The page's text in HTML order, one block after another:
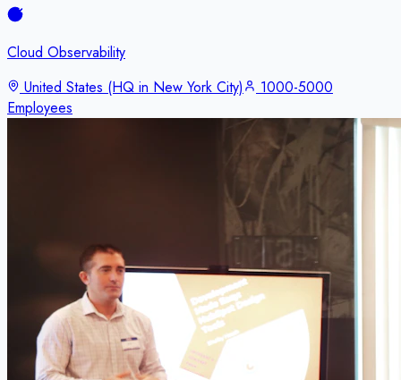
Cloud Observability
United States (HQ in New York City)
1000-5000
Employees